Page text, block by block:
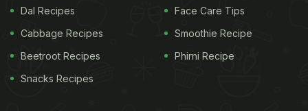
Dal Recipes
Cabbage Recipes
Beetroot Recipes
Snacks Recipes
Face Care Tips
Smoothie Recipe
Phirni Recipe